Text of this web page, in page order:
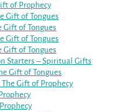
of Prophecy
Gift of Tongues
Gift of Tongues
Gift of Tongues
Gift of Tongues
Starters – Spiritual Gifts
Gift of Tongues
The Gift of Prophecy